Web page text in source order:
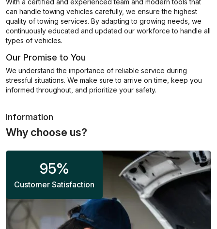
With a certified and experienced team and modern tools that
can handle towing vehicles carefully, we ensure the highest
quality of towing services. By adapting to growing needs, we
continuously educated and updated our workforce to handle all
types of vehicles.
Our Promise to You
We understand the importance of reliable service during
stressful situations. We make sure to arrive on time, keep you
informed throughout, and prioritize your safety.
Information
Why choose us?
95%
Customer Satisfaction